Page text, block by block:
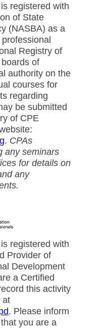
registered with
of State
(NASBA) as a
Registry of
of
authority on the
courses for
regarding
be submitted
of CPE
. CPAs
any seminars
for details on
any
registered with
Provider of
Development
a Certified
this activity
at
. Please inform
you are a